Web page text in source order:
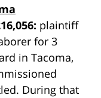
plaintiff
for 3
in Tacoma,
During that